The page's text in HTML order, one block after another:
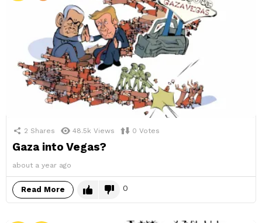
2 Shares 48.5k Views 0 Votes
Gaza into Vegas?
about a year ago
Read More 0